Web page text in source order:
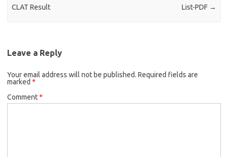
CLAT Result
List-PDF →
Leave a Reply
Your email address will not be published. Required fields are
marked *
Comment*